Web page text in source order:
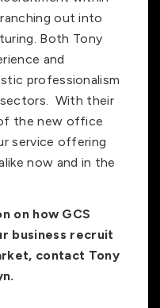
out into
Both Tony
and
professionalism
With their
the new office
service offering
now and in the
on how GCS
business recruit
contact Tony